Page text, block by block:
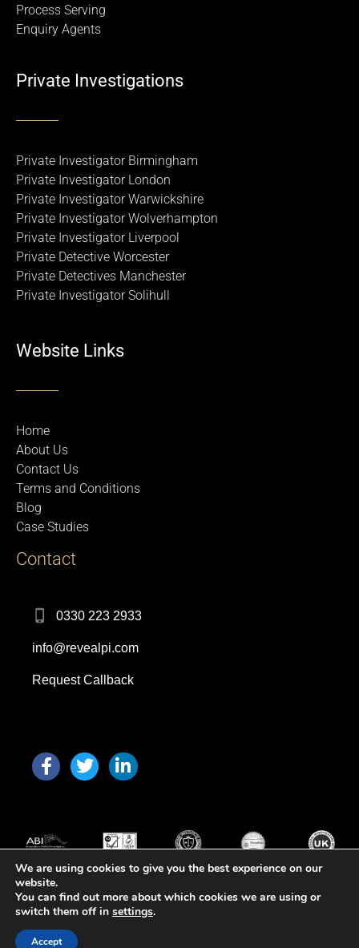
Process Serving
Enquiry Agents
Private Investigations
Private Investigator Birmingham
Private Investigator London
Private Investigator Warwickshire
Private Investigator Wolverhampton
Private Investigator Liverpool
Private Detective Worcester
Private Detectives Manchester
Private Investigator Solihull
Website Links
Home
About Us
Contact Us
Terms and Conditions
Blog
Case Studies
Contact
0330 223 2933
info@revealpi.com
Request Callback
F
a
c
o
k
T
w
i
L
i
n
d
n
Copyright 2026 © All Rights Reserved
Web Design Birmingham
We are using cookies to give you the best experience on our
website.
You can find out more about which cookies we are using or
switch them off in settings.
Accept